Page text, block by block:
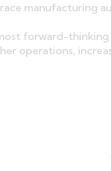
manufacturing
forward-thinking
operations,